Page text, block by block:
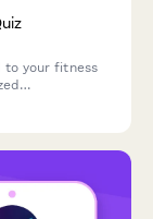
your fitness